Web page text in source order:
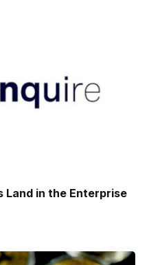
Land in the Enterprise